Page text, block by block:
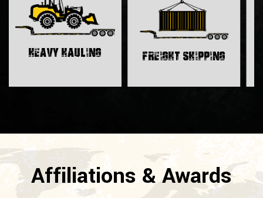
Heavy Hauling Freight Shipping
Affiliations & Awards